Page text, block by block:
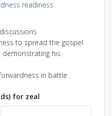
readiness
to spread the gospel
demonstrating his
in battle
for zeal